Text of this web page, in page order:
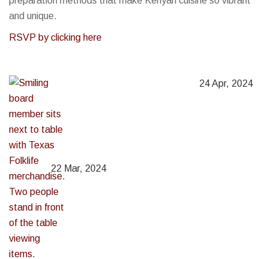
and unique.
RSVP by clicking here
22 Mar, 2024
24 Apr, 2024